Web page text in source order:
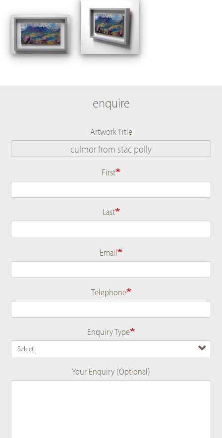
enquire
Artwork Title
Name
First
Last
Email
Telephone
Enquiry Type
Your Enquiry (Optional)